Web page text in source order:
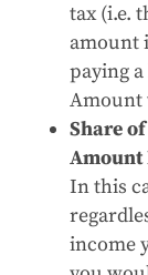
tax (i.e.
amount
paying
Amount
Share
Amount
In this
income